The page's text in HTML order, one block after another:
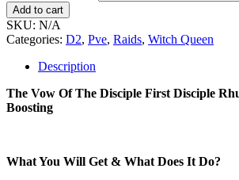
Add to cart
SKU: N/A
Categories: D2, Pve, Raids, Witch Queen
Description
The Vow Of The Disciple First Disciple
Boosting
What You Will Get & What Does It Do?